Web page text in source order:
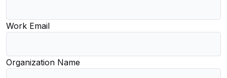
Work Email
Organization Name